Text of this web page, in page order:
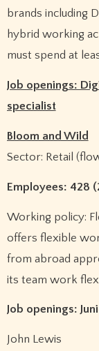
brands including
hybrid working
must spend at
Job openings:
specialist
Bloom and Wild
Sector: Retail
Employees: 428
Working policy:
offers flexible
from abroad
its team work
Job openings:
John Lewis